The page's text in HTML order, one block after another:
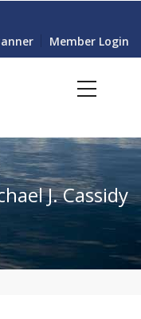
Member Login
J. Cassidy